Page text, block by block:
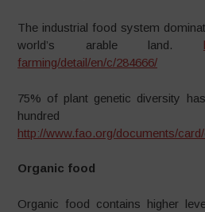
The industrial food system
world’s arable land.
farming/detail/en/c/284666/
75% of plant genetic diversity
hundred
http://www.fao.org/documents/
Organic food
Organic food contains higher